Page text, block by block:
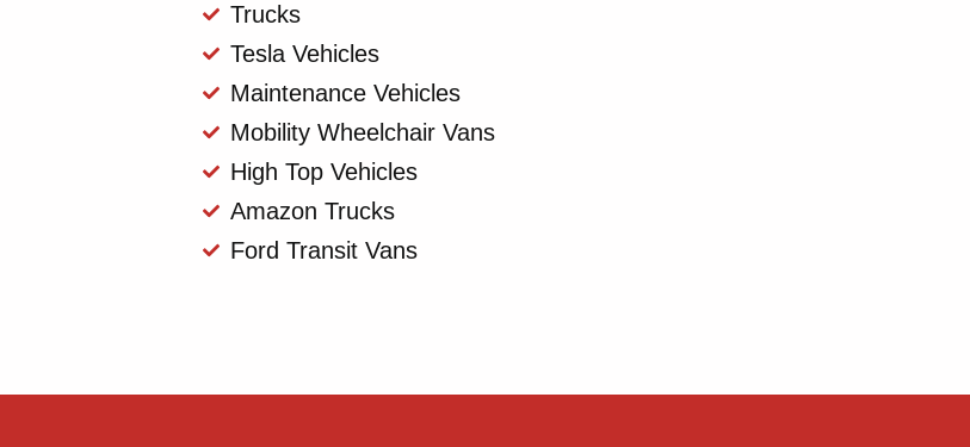
Trucks
Tesla Vehicles
Maintenance Vehicles
Mobility Wheelchair Vans
High Top Vehicles
Amazon Trucks
Ford Transit Vans